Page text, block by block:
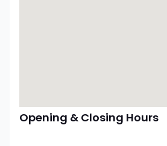
Opening & Closing Hours